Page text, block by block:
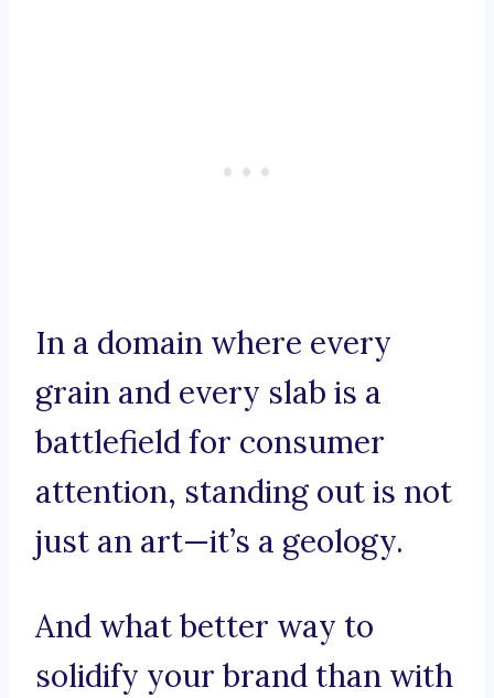
In a domain where every
grain and every slab is a
battlefield for consumer
attention, standing out is not
just an art—it’s a geology.
And what better way to
solidify your brand than with